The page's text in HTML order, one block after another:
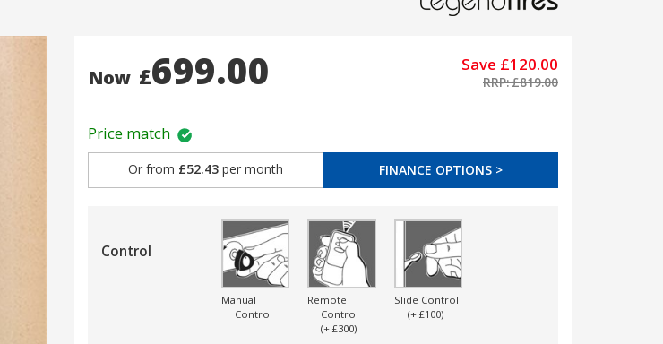
Now £699.00
Price match
Save £120.00
RRP: £819.00
Or from £52.43per month FINANCE OPTIONS >
Control
Manual
Control
Remote
Control
(+ £300)
Slide Control
(+ £100)